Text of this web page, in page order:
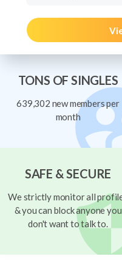
TONS OF SINGLES
639,302 new members per
month
SAFE & SECURE
We strictly monitor all
& you can block anyone you
don't want to talk to.